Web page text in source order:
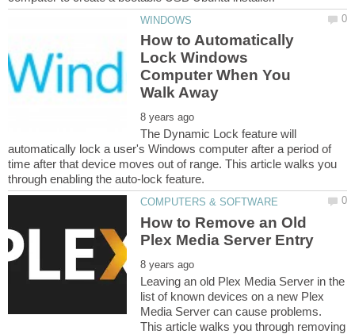
How to Automatically
Lock Windows
Computer When You
The Dynamic Lock feature will
automatically lock a user's Windows computer after a period of
time after that device moves out of range. This article walks you
How to Remove an Old
Leaving an old Plex Media Server in the
list of known devices on a new Plex
Media Server can cause problems.
This article walks you through removing